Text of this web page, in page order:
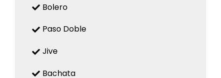
Bolero
Paso Doble
Jive
Bachata